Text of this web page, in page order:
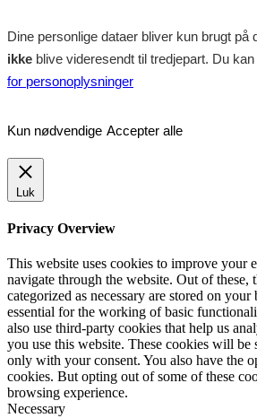
Dine personlige dataer bliver kun brugt på
ikke blive videresendt til tredjepart. Du
for personoplysninger
Kun nødvendige Accepter alle
Luk
Privacy Overview
This website uses cookies to improve your
navigate through the website. Out of these,
categorized as necessary are stored on your
essential for the working of basic
also use third-party cookies that help us
you use this website. These cookies will be
only with your consent. You also have the
cookies. But opting out of some of these
browsing experience.
Necessary